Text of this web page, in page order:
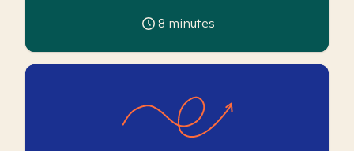
8 minutes